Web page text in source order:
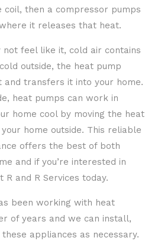
coil, then a compressor pumps
it releases that heat.
not feel like it, cold air contains
outside, the heat pump
and transfers it into your home.
heat pumps can work in
home cool by moving the heat
home outside. This reliable
offers the best of both
and if you’re interested in
R and R Services today.
been working with heat
of years and we can install,
appliances as necessary.